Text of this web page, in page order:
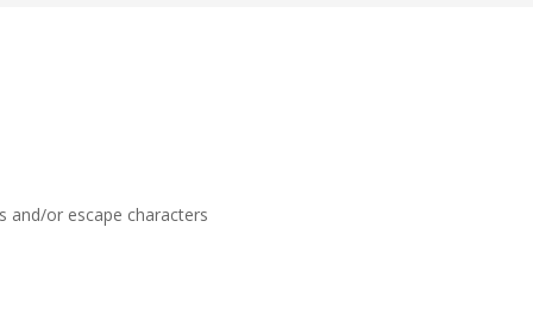
and/or escape characters